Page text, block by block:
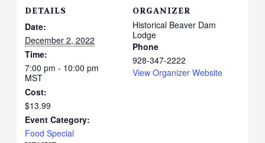
DETAILS
Date:
December 2, 2022
Time:
7:00 pm - 10:00 pm
MST
Cost:
$13.99
Event Category:
Food Special
ORGANIZER
Historical Beaver Dam
Lodge
Phone
928-347-2222
View Organizer Website